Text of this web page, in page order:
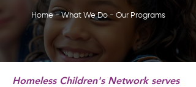
Home - What We Do - Our Programs
Homeless Children's Network serves